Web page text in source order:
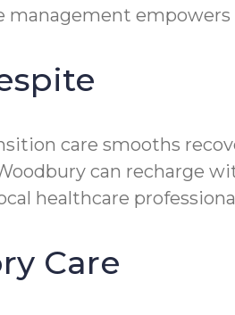
management
care smooths
can recharge
healthcare
Care